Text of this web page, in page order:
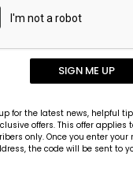
Holiday
SIGN ME UP
for the latest news, helpful
offers. This offer applies
only. Once you enter
the code will be sent to